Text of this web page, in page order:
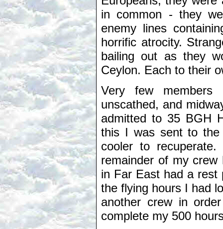
in common - they
enemy lines
horrific atrocity.
bailing out as they
Ceylon. Each to their
Very few members
unscathed, and
admitted to 35 BGH
this I was sent to the
cooler to
remainder of my
in Far East had a rest
the flying hours I had
another crew in
complete my 500